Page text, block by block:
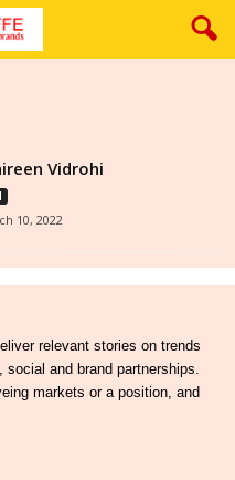
Vidrohi
10, 2022
relevant stories on trends
and brand partnerships.
markets or a position, and